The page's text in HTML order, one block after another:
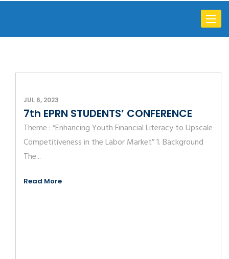
Toggle
JUL 6, 2023
7th EPRN STUDENTS’ CONFERENCE
Theme : “Enhancing Youth Financial Literacy to Upscale
Competitiveness in the Labor Market” 1. Background
The...
Read More